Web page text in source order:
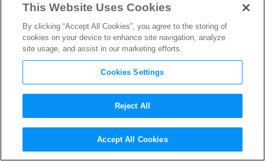
INTERVIEW
This Website Uses Cookies
By clicking “Accept All Cookies”, you agree to the storing of
cookies on your device to enhance site navigation, analyze
site usage, and assist in our marketing efforts.
Cookies Settings
Reject All
Accept All Cookies